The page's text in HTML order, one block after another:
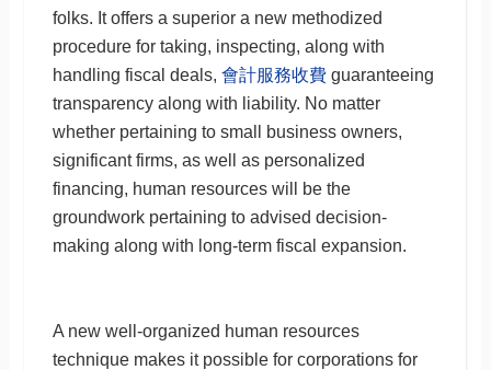
folks. It offers a superior a new methodized
procedure for taking, inspecting, along with
handling fiscal deals, 會計服務收費guaranteeing
transparency along with liability. No matter
whether pertaining to small business owners,
significant firms, as well as personalized
financing, human resources will be the
groundwork pertaining to advised decision-
making along with long-term fiscal expansion.
A new well-organized human resources
technique makes it possible for corporations for